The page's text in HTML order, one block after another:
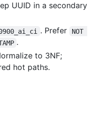
UUID in a secondary
. Prefer
NOT
.
to 3NF;
hot paths.